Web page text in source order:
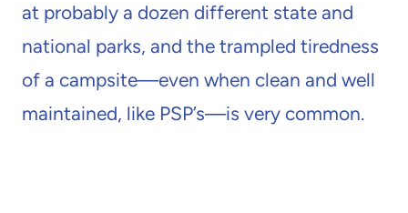
at probably a dozen different state and
national parks, and the trampled tiredness
of a campsite—even when clean and well
maintained, like PSP’s—is very common.